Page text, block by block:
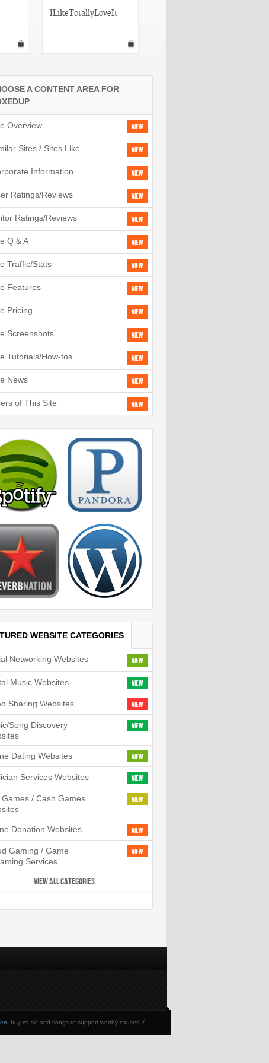
ILikeTotallyLoveIt
A CONTENT AREA FOR
View
Overview
View
Sites / Sites Like
View
Information
View
Ratings/Reviews
View
Ratings/Reviews
View
Q & A
View
Traffic/Stats
View
Features
View
Pricing
View
Screenshots
View
Tutorials/How-tos
View
News
View
of This Site
WEBSITE CATEGORIES
View
Networking Websites
View
Music Websites
View
Sharing Websites
View
Song Discovery
View
Dating Websites
View
Services Websites
View
Games / Cash Games
View
Donation Websites
View
Gaming / Game
Services
VIEW ALL CATEGORIES
, buy music and songs to support worthy causes. /